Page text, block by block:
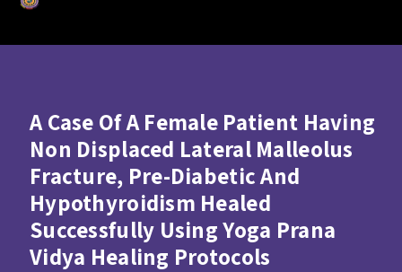
A Case Of A Female Patient Having
Non Displaced Lateral Malleolus
Fracture, Pre-Diabetic And
Hypothyroidism Healed
Successfully Using Yoga Prana
Vidya Healing Protocols